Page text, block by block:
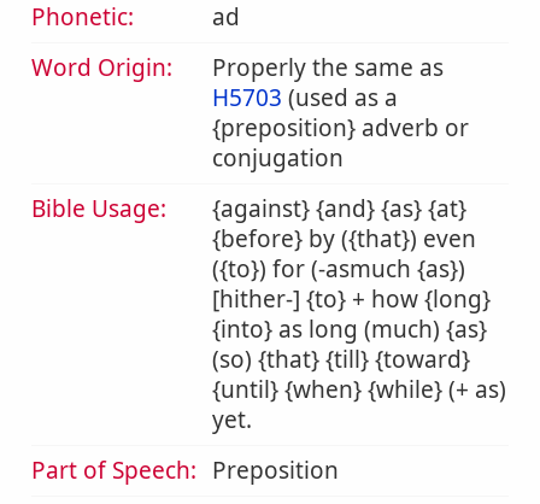
Phonetic:
ad
Word Origin:
Properly the same as
H5703 (used as a
{preposition} adverb or
conjugation
Bible Usage:
{against} {and} {as} {at}
{before} by ({that}) even
({to}) for (-asmuch {as})
[hither-] {to} + how {long}
{into} as long (much) {as}
(so) {that} {till} {toward}
{until} {when} {while} (+ as)
yet.
Part of Speech: Preposition